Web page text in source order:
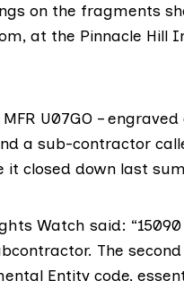
on the fragments
at the Pinnacle Hill
MFR U07GO –
a sub-contractor
it closed down last
Watch said:
The
Entity code,